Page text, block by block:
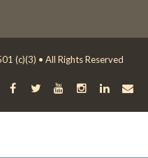
(c)(3) • All Rights Reserved